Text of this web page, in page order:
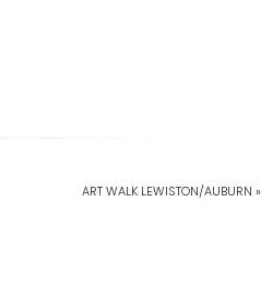
ART WALK LEWISTON/AUBURN »